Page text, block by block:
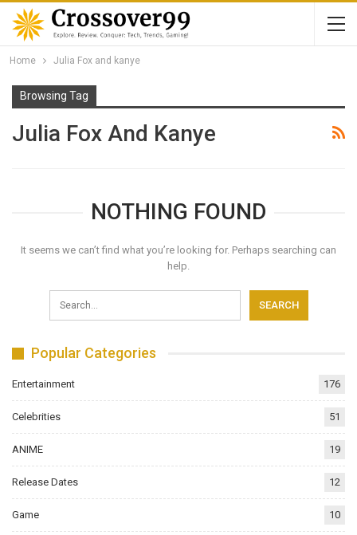
Home Julia Fox and kanye
Browsing Tag
Julia Fox And Kanye
NOTHING FOUND
It seems we can’t find what you’re looking for. Perhaps searching can
help.
Popular Categories
Entertainment 176
Celebrities 51
ANIME 19
Release Dates 12
Game 10